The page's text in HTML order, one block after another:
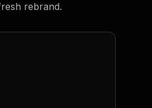
rebrand.